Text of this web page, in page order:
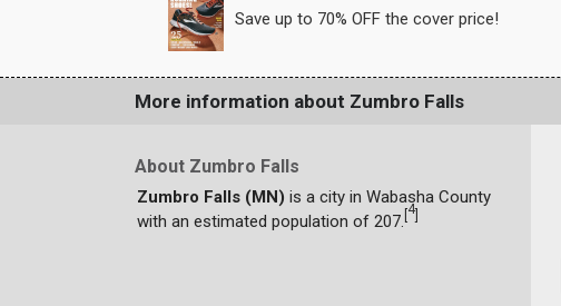
Save up to 70% OFF the cover price!
More information about Zumbro Falls
About Zumbro Falls
Zumbro Falls (MN) is a city in Wabasha County
with an estimated population of 207.
4]